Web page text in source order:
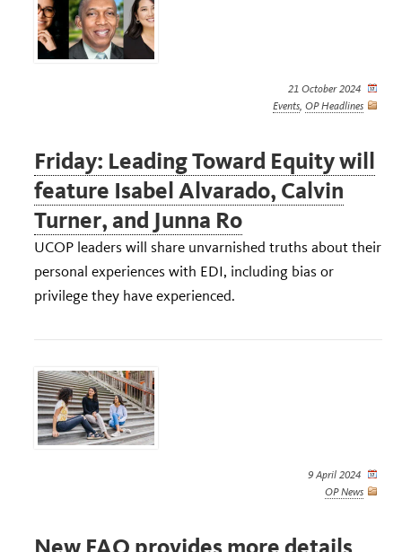
21 October 2024
Events OP Headlines
Friday: Leading Toward Equity will
feature Isabel Alvarado, Calvin
Turner, and Junna Ro
UCOP leaders will share unvarnished truths about their
personal experiences with EDI, including bias or
privilege they have experienced.
9 April 2024
OP News